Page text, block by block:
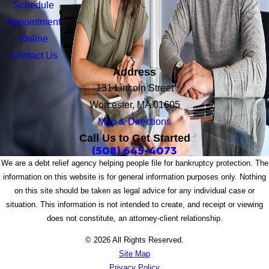
Schedule
Appointment
Online
Contact Us
Address
131 Lincoln Street
Worcester, MA 01605
Map & Directions
Call Us to Get Started
(508) 645-4073
We are a debt relief agency helping people file for bankruptcy protection. The
information on this website is for general information purposes only. Nothing
on this site should be taken as legal advice for any individual case or
situation. This information is not intended to create, and receipt or viewing
does not constitute, an attorney-client relationship.
© 2026 All Rights Reserved.
Site Map